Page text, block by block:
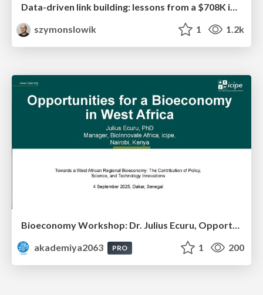
Data-driven link building: lessons from a $708K investment (BrightonSEO talk)
szymonslowik
1 1.2k
Bioeconomy Workshop: Dr. Julius Ecuru, Opportunities for a Bioeconomy in West Africa
akademiya2063
PRO 1 200